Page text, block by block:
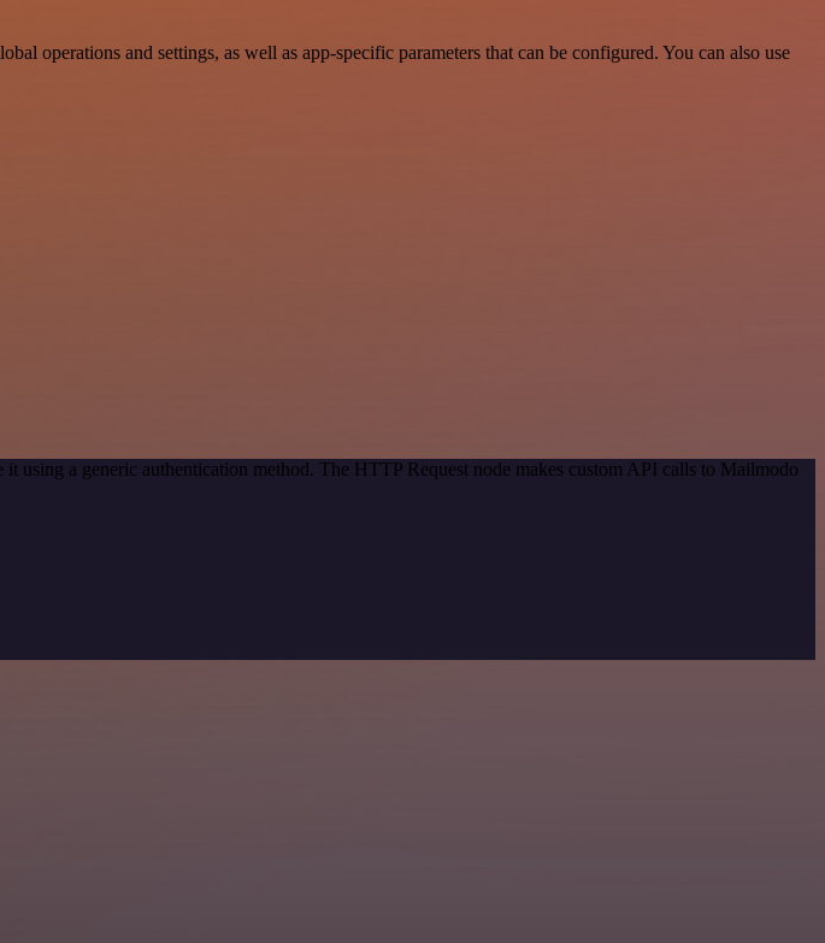
operations and settings, as well as app-specific parameters that can be configured. You can also use
using a generic authentication method. The HTTP Request node makes custom API calls to Mailmodo